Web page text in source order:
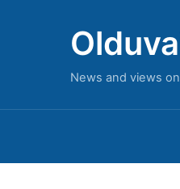
News and views